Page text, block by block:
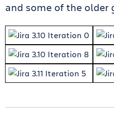
and some of the older